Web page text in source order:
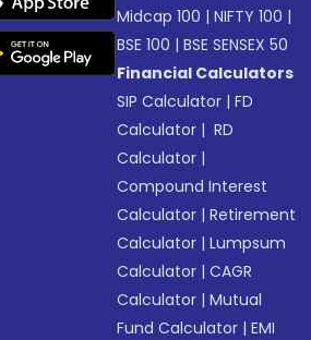
Midcap 100 |NIFTY 100 |
BSE 100 |BSE SENSEX 50
Financial Calculators
SIP Calculator |FD
Calculator | RD
Calculator |
Compound Interest
Calculator |Retirement
Calculator |Lumpsum
Calculator |CAGR
Calculator |Mutual
Fund Calculator |EMI